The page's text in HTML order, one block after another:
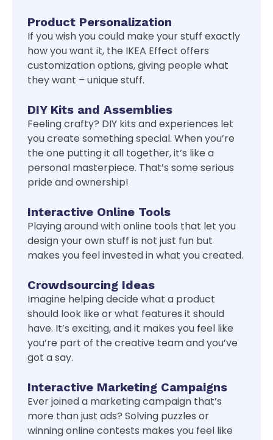
Product Personalization
If you wish you could make your stuff exactly
how you want it, the IKEA Effect offers
customization options, giving people what
they want – unique stuff.
DIY Kits and Assemblies
Feeling crafty? DIY kits and experiences let
you create something special. When you’re
the one putting it all together, it’s like a
personal masterpiece. That’s some serious
pride and ownership!
Interactive Online Tools
Playing around with online tools that let you
design your own stuff is not just fun but
makes you feel invested in what you created.
Crowdsourcing Ideas
Imagine helping decide what a product
should look like or what features it should
have. It’s exciting, and it makes you feel like
you’re part of the creative team and you’ve
got a say.
Interactive Marketing Campaigns
Ever joined a marketing campaign that’s
more than just ads? Solving puzzles or
winning online contests makes you feel like